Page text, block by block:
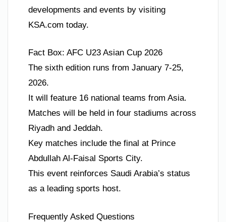
developments and events by visiting
KSA.com today.
Fact Box: AFC U23 Asian Cup 2026
The sixth edition runs from January 7-25,
2026.
It will feature 16 national teams from Asia.
Matches will be held in four stadiums across
Riyadh and Jeddah.
Key matches include the final at Prince
Abdullah Al-Faisal Sports City.
This event reinforces Saudi Arabia’s status
as a leading sports host.
Frequently Asked Questions